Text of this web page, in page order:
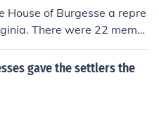
House of Burgesse a repre
There were 22 memb
of Virginia. The gove
gave the settlers the